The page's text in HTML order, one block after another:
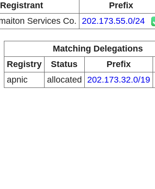
Prefix
Services Co. 202.173.55.0/24
Matching Delegations
Registry
Status Prefix
apnic
allocated 202.173.32.0/19